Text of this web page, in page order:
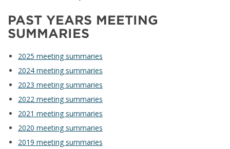
PAST YEARS MEETING
SUMMARIES
2025 meeting summaries
2024 meeting summaries
2023 meeting summaries
2022 meeting summaries
2021 meeting summaries
2020 meeting summaries
2019 meeting summaries